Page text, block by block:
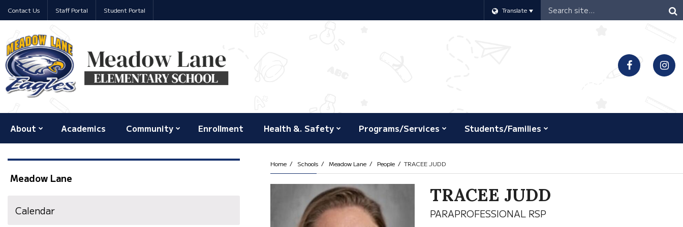
Contact Us Staff Portal Student Portal Translate
Header
Search
About Academics Community Enrollment Health &. Safety Programs/Services Students/Families
Home Schools Meadow Lane People TRACEE JUDD
TRACEE JUDD
PARAPROFESSIONAL RSP
Meadow Lane
Calendar